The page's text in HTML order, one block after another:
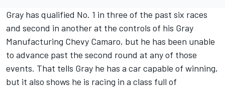
Gray has qualified No. 1 in three of the past six races
and second in another at the controls of his Gray
Manufacturing Chevy Camaro, but he has been unable
to advance past the second round at any of those
events. That tells Gray he has a car capable of winning,
but it also shows he is racing in a class full of